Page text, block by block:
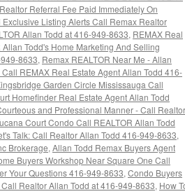
Referral Fee Paid Immediately On
Exclusive Listing Alerts Call Remax Realtor
Allan Todd at 416-949-8633, REMAX Real
Allan Todd's Home Marketing And Selling
8633, Remax REALTOR Near Me - Allan
REMAX Real Estate Agent Allan Todd 416-
Garden Circle Mississauga Call
Homefinder Real Estate Agent Allan Todd
and Professional Manner - Call Realtor
Court Condo Call REALTOR Allan Todd
Talk: Call Realtor Allan Todd 416-949-8633,
Brokerage, Allan Todd Remax Buyers Agent
Buyers Workshop Near Square One Call
Your Questions 416-949-8633, Condo Buyers
Realtor Allan Todd at 416-949-8633, How